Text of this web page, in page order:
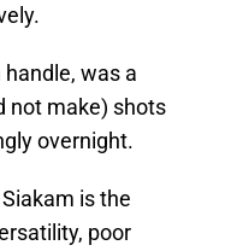
was a
not make) shots
overnight.
is the
poor